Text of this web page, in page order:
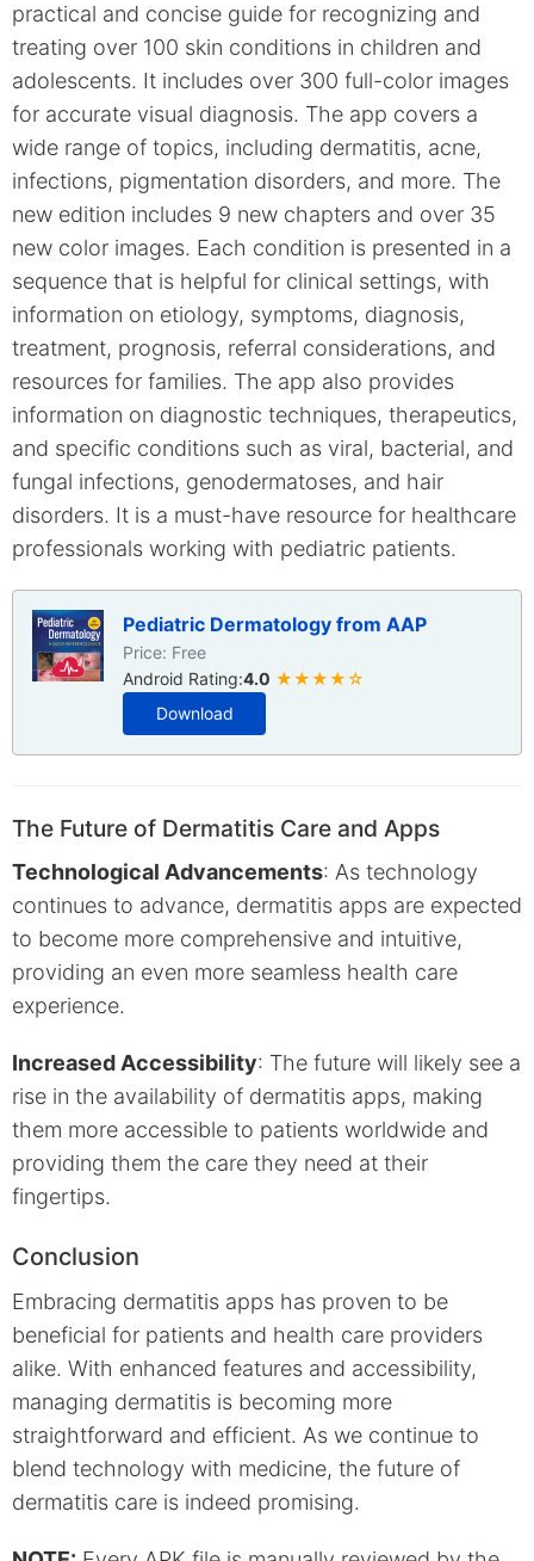
practical and concise guide for recognizing and
treating over 100 skin conditions in children and
adolescents. It includes over 300 full-color images
for accurate visual diagnosis. The app covers a
wide range of topics, including dermatitis, acne,
infections, pigmentation disorders, and more. The
new edition includes 9 new chapters and over 35
new color images. Each condition is presented in a
sequence that is helpful for clinical settings, with
information on etiology, symptoms, diagnosis,
treatment, prognosis, referral considerations, and
resources for families. The app also provides
information on diagnostic techniques, therapeutics,
and specific conditions such as viral, bacterial, and
fungal infections, genodermatoses, and hair
disorders. It is a must-have resource for healthcare
professionals working with pediatric patients.
Pediatric Dermatology from AAP
Price: Free
Android Rating:4.0 ★★★★☆
Download
The Future of Dermatitis Care and Apps
Technological Advancements: As technology
continues to advance, dermatitis apps are expected
to become more comprehensive and intuitive,
providing an even more seamless health care
experience.
Increased Accessibility: The future will likely see a
rise in the availability of dermatitis apps, making
them more accessible to patients worldwide and
providing them the care they need at their
fingertips.
Conclusion
Embracing dermatitis apps has proven to be
beneficial for patients and health care providers
alike. With enhanced features and accessibility,
managing dermatitis is becoming more
straightforward and efficient. As we continue to
blend technology with medicine, the future of
dermatitis care is indeed promising.